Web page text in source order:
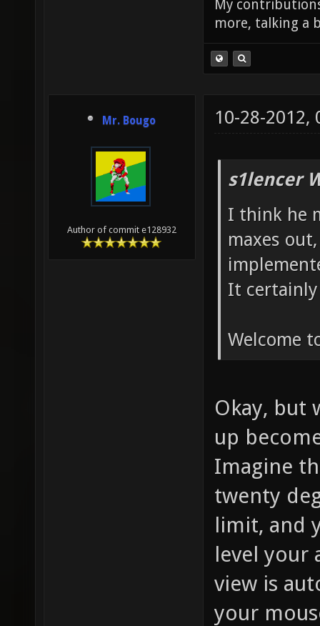
My
more, talking a
Mr. Bougo
Author of commit e128932
10-28-2012,
s1lencer
I think he
maxes
It
Welcome
Okay, but
up
Imagine
twenty
limit, and
level your
view is
your